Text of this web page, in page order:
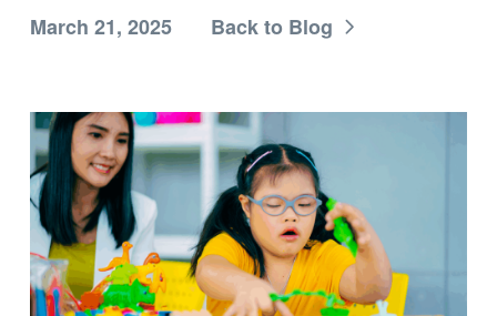
March 21, 2025 Back to Blog